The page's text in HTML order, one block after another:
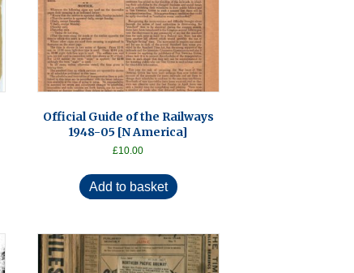
Official Guide of the Railways
1948-05 [N America]
£10.00
Add to basket